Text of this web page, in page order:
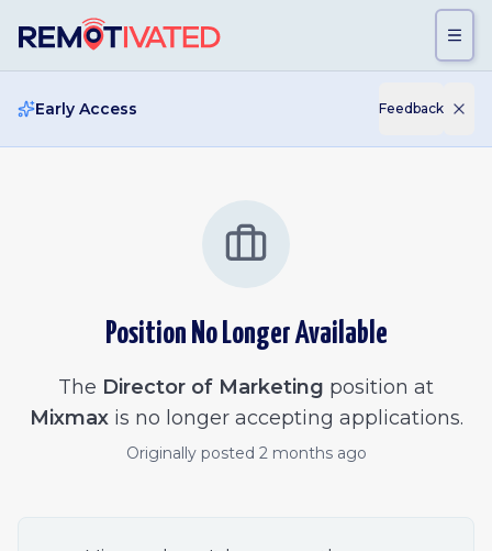
Early Access Feedback
Position No Longer Available
The Director of Marketing position at
Mixmaxis no longer accepting applications.
Originally posted 2 months ago